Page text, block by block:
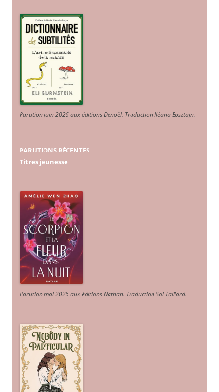
Parution juin 2026 aux éditions Denoël. Traduction Iléana Epsztajn.
PARUTIONS RÉCENTES
Titres jeunesse
Parution mai 2026 aux éditions Nathan. Traduction Sol Taillard.